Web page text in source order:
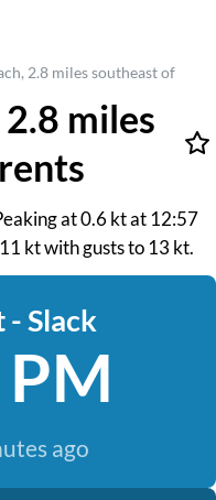
2.8 miles southeast of
miles
at 0.6 kt at 12:57
kt with gusts to 13 kt.
- Slack
ago